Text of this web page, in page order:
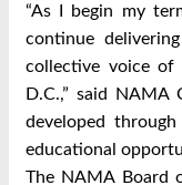
“As I begin my
continue
collective voice of
D.C.,” said NAMA
developed
educational
The NAMA Board